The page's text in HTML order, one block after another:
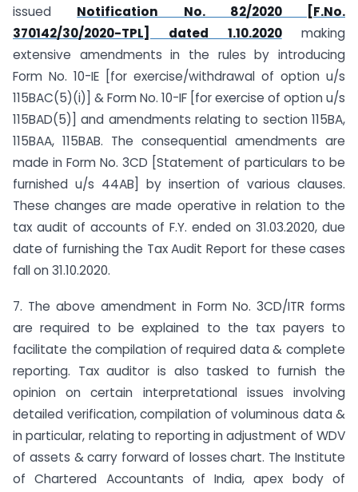
issued Notification No. 82/2020 [F.No.
370142/30/2020-TPL] dated 1.10.2020making
extensive amendments in the rules by introducing
Form No. 10-IE [for exercise/withdrawal of option u/s
115BAC(5)(i)] & Form No. 10-IF [for exercise of option u/s
115BAD(5)] and amendments relating to section 115BA,
115BAA, 115BAB. The consequential amendments are
made in Form No. 3CD [Statement of particulars to be
furnished u/s 44AB] by insertion of various clauses.
These changes are made operative in relation to the
tax audit of accounts of F.Y. ended on 31.03.2020, due
date of furnishing the Tax Audit Report for these cases
fall on 31.10.2020.
7. The above amendment in Form No. 3CD/ITR forms
are required to be explained to the tax payers to
facilitate the compilation of required data & complete
reporting. Tax auditor is also tasked to furnish the
opinion on certain interpretational issues involving
detailed verification, compilation of voluminous data &
in particular, relating to reporting in adjustment of WDV
of assets & carry forward of losses chart. The Institute
of Chartered Accountants of India, apex body of